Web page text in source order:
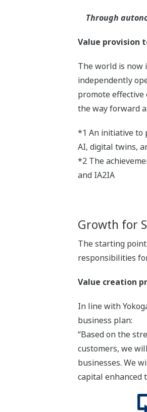
Through
Value provision
The world is now
independently
promote
the way forward
*1 An initiative to
AI, digital twins,
*2 The
and IA2IA
Growth for
The starting point
responsibilities
Value creation
In line with
business plan:
“Based on the
customers, we
businesses. We
capital enhanced